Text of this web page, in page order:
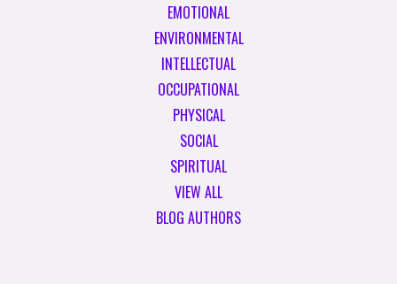
EMOTIONAL
ENVIRONMENTAL
INTELLECTUAL
OCCUPATIONAL
PHYSICAL
SOCIAL
SPIRITUAL
VIEW ALL
BLOG AUTHORS